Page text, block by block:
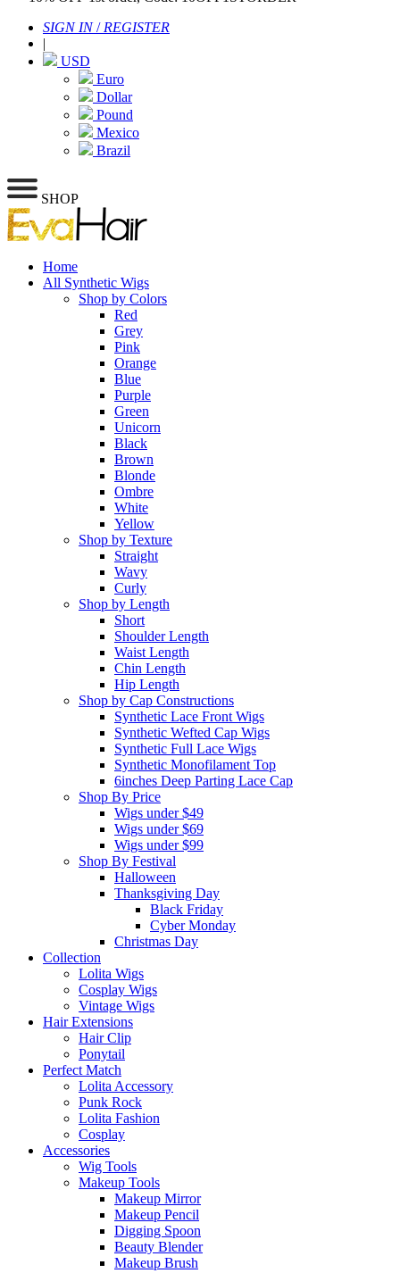
SIGN IN/ REGISTER
|
USD
Euro
Dollar
Pound
Mexico
Brazil
SHOP
Home
All Synthetic Wigs
Shop by Colors
Red
Grey
Pink
Orange
Blue
Purple
Green
Unicorn
Black
Brown
Blonde
Ombre
White
Yellow
Shop by Texture
Straight
Wavy
Curly
Shop by Length
Short
Shoulder Length
Waist Length
Chin Length
Hip Length
Shop by Cap Constructions
Synthetic Lace Front Wigs
Synthetic Wefted Cap Wigs
Synthetic Full Lace Wigs
Synthetic Monofilament Top
6inches Deep Parting Lace Cap
Shop By Price
Wigs under $49
Wigs under $69
Wigs under $99
Shop By Festival
Halloween
Thanksgiving Day
Black Friday
Cyber Monday
Christmas Day
Collection
Lolita Wigs
Cosplay Wigs
Vintage Wigs
Hair Extensions
Hair Clip
Ponytail
Perfect Match
Lolita Accessory
Punk Rock
Lolita Fashion
Cosplay
Accessories
Wig Tools
Makeup Tools
Makeup Mirror
Makeup Pencil
Digging Spoon
Beauty Blender
Makeup Brush